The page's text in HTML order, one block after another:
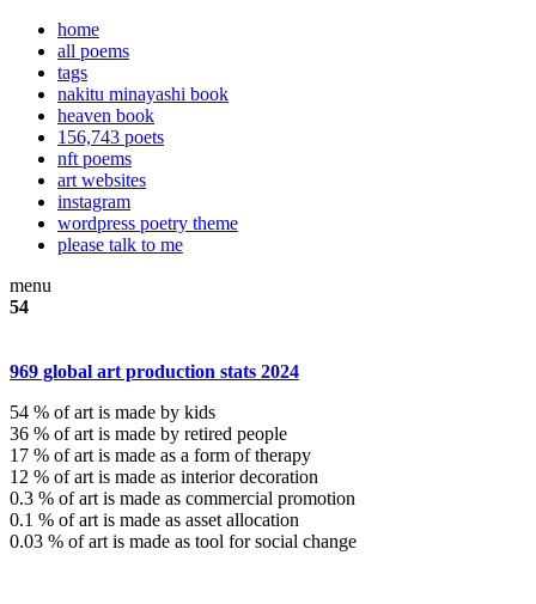
home
all poems
tags
nakitu minayashi book
heaven book
156,743 poets
nft poems
art websites
instagram
wordpress poetry theme
please talk to me
menu
54
969 global art production stats 2024
54 % of art is made by kids
36 % of art is made by retired people
17 % of art is made as a form of therapy
12 % of art is made as interior decoration
0.3 % of art is made as commercial promotion
0.1 % of art is made as asset allocation
0.03 % of art is made as tool for social change